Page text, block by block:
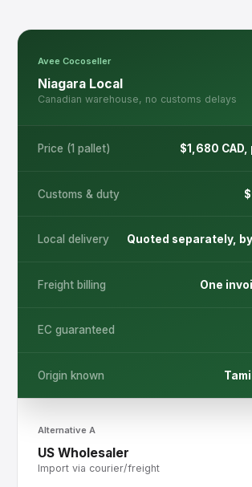
Alternative A
US Wholesaler
Import via courier/freight
Avee Cocoseller
Niagara Local
Canadian warehouse, no customs delays
Price (1 pallet) $1,680
Customs & duty
Local delivery Quoted separately,
Freight billing One
EC guaranteed
Origin known